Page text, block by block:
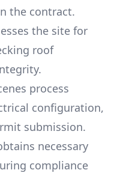
the contract.
the site for
roof
process
configuration,
submission.
necessary
compliance